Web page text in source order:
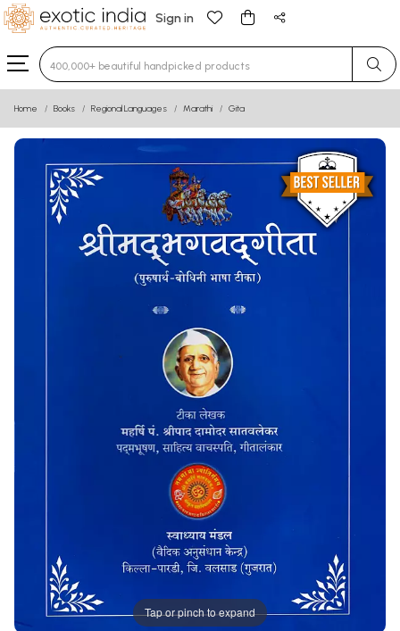
Sign in
Type 3 or more characters for results.
Home Books Regional Languages Marathi Gita
Tap or pinch to expand